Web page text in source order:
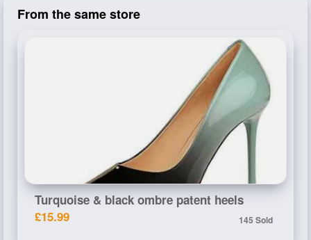
From the same store
Turquoise & black ombre patent heels
£15.99
145 Sold